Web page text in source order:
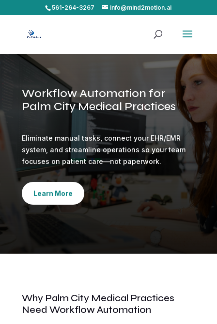
561-264-3267 info@mind2motion.ai
Workflow Automation for
Palm City Medical Practices
Eliminate manual tasks, connect your EHR/EMR
system, and streamline operations so your team
focuses on patient care—not paperwork.
Learn More
Why Palm City Medical Practices
Need Workflow Automation